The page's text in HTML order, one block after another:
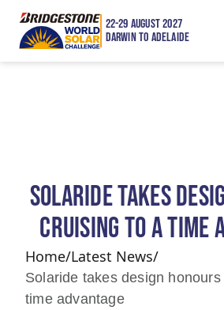
22-29 AUGUST 2027
DARWIN TO ADELAIDE
SOLARIDE TAKES
CRUISING TO A TIME
Home/Latest News/
Solaride takes design
time advantage